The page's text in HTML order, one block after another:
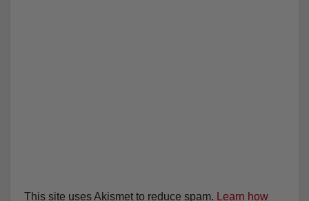
This site uses Akismet to reduce spam. Learn how